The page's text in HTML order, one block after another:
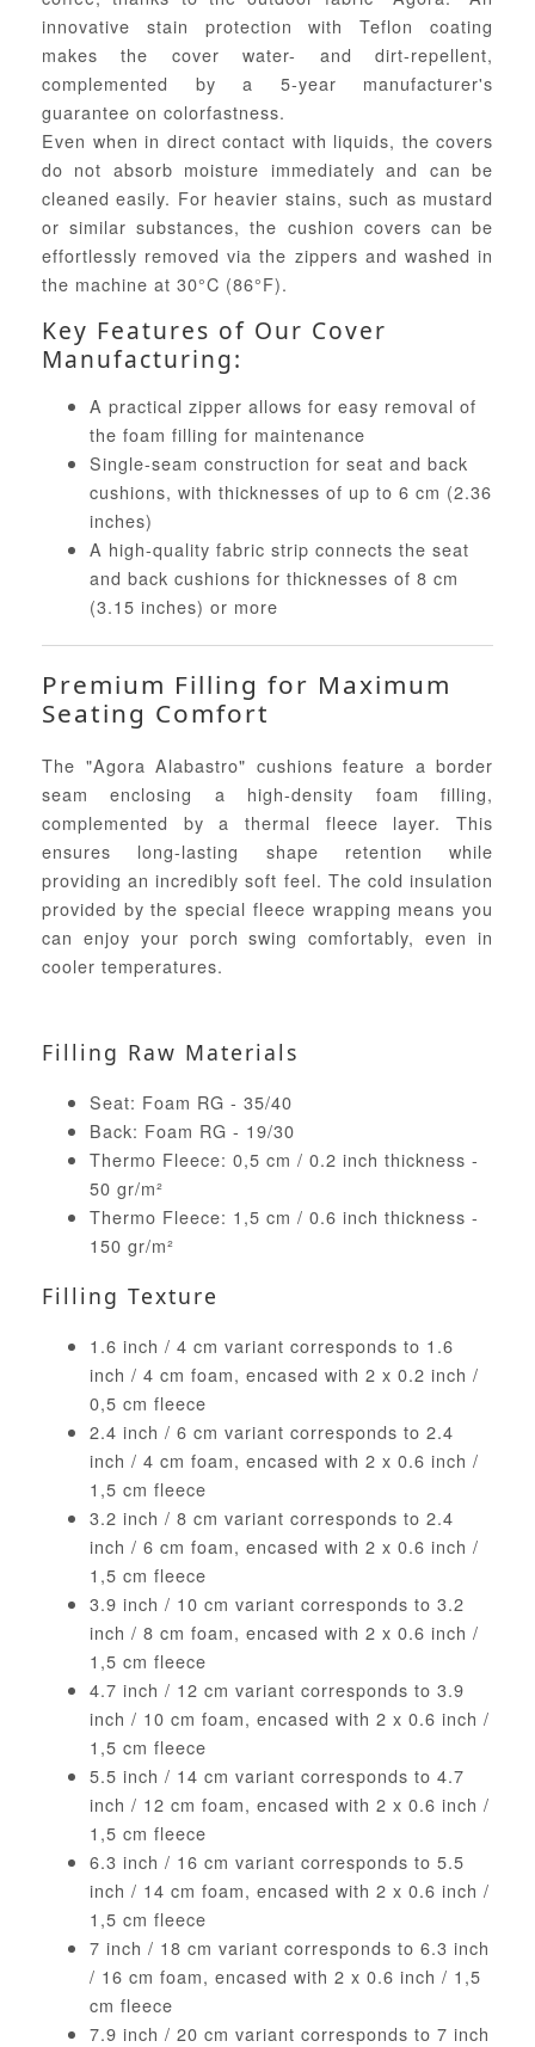
innovative stain protection with Teflon coating
makes the cover water- and dirt-repellent,
complemented by a 5-year manufacturer's
guarantee on colorfastness.
Even when in direct contact with liquids, the covers
do not absorb moisture immediately and can be
cleaned easily. For heavier stains, such as mustard
or similar substances, the cushion covers can be
effortlessly removed via the zippers and washed in
the machine at 30°C (86°F).
Key Features of Our Cover
Manufacturing:
A practical zipper allows for easy removal of
the foam filling for maintenance
Single-seam construction for seat and back
cushions, with thicknesses of up to 6 cm (2.36
inches)
A high-quality fabric strip connects the seat
and back cushions for thicknesses of 8 cm
(3.15 inches) or more
Premium Filling for Maximum
Seating Comfort
The "Agora Alabastro" cushions feature a border
seam enclosing a high-density foam filling,
complemented by a thermal fleece layer. This
ensures long-lasting shape retention while
providing an incredibly soft feel. The cold insulation
provided by the special fleece wrapping means you
can enjoy your porch swing comfortably, even in
cooler temperatures.
Filling Raw Materials
Seat: Foam RG - 35/40
Back: Foam RG - 19/30
Thermo Fleece: 0,5 cm / 0.2 inch thickness -
50 gr/m²
Thermo Fleece: 1,5 cm / 0.6 inch thickness -
150 gr/m²
Filling Texture
1.6 inch / 4 cm variant corresponds to 1.6
inch / 4 cm foam, encased with 2 x 0.2 inch /
0,5 cm fleece
2.4 inch / 6 cm variant corresponds to 2.4
inch / 4 cm foam, encased with 2 x 0.6 inch /
1,5 cm fleece
3.2 inch / 8 cm variant corresponds to 2.4
inch / 6 cm foam, encased with 2 x 0.6 inch /
1,5 cm fleece
3.9 inch / 10 cm variant corresponds to 3.2
inch / 8 cm foam, encased with 2 x 0.6 inch /
1,5 cm fleece
4.7 inch / 12 cm variant corresponds to 3.9
inch / 10 cm foam, encased with 2 x 0.6 inch /
1,5 cm fleece
5.5 inch / 14 cm variant corresponds to 4.7
inch / 12 cm foam, encased with 2 x 0.6 inch /
1,5 cm fleece
6.3 inch / 16 cm variant corresponds to 5.5
inch / 14 cm foam, encased with 2 x 0.6 inch /
1,5 cm fleece
7 inch / 18 cm variant corresponds to 6.3 inch
/ 16 cm foam, encased with 2 x 0.6 inch / 1,5
cm fleece
7.9 inch / 20 cm variant corresponds to 7 inch